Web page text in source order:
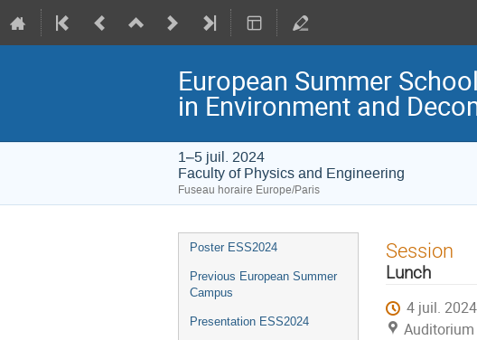
European Summer
in Environment and
1–5 juil. 2024
Faculty of Physics and Engineering
Fuseau horaire Europe/Paris
Menu
de
l'événement
Poster ESS2024
Previous European Summer
Campus
Presentation ESS2024
Session
Lunch
4 juil.
Auditorium